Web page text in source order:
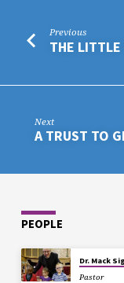
Previous
THE LITTLE
Next
A TRUST TO
PEOPLE
Dr. Mack
Pastor